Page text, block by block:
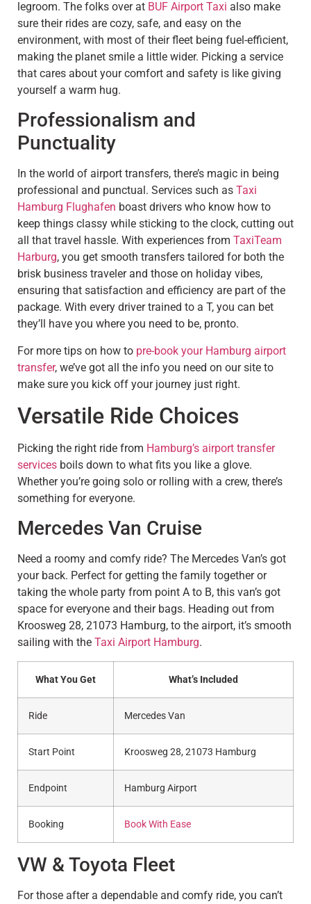
legroom. The folks over at BUF Airport Taxi also make
sure their rides are cozy, safe, and easy on the
environment, with most of their fleet being fuel-efficient,
making the planet smile a little wider. Picking a service
that cares about your comfort and safety is like giving
yourself a warm hug.
Professionalism and
Punctuality
In the world of airport transfers, there’s magic in being
professional and punctual. Services such as Taxi
Hamburg Flughafen boast drivers who know how to
keep things classy while sticking to the clock, cutting out
all that travel hassle. With experiences from TaxiTeam
Harburg, you get smooth transfers tailored for both the
brisk business traveler and those on holiday vibes,
ensuring that satisfaction and efficiency are part of the
package. With every driver trained to a T, you can bet
they’ll have you where you need to be, pronto.
For more tips on how to pre-book your Hamburg airport
transfer, we’ve got all the info you need on our site to
make sure you kick off your journey just right.
Versatile Ride Choices
Picking the right ride from Hamburg’s airport transfer
services boils down to what fits you like a glove.
Whether you’re going solo or rolling with a crew, there’s
something for everyone.
Mercedes Van Cruise
Need a roomy and comfy ride? The Mercedes Van’s got
your back. Perfect for getting the family together or
taking the whole party from point A to B, this van’s got
space for everyone and their bags. Heading out from
Kroosweg 28, 21073 Hamburg, to the airport, it’s smooth
sailing with the Taxi Airport Hamburg.
What You Get What’s Included
Ride Mercedes Van
Start Point Kroosweg 28, 21073 Hamburg
Endpoint Hamburg Airport
Booking Book With Ease
VW & Toyota Fleet
For those after a dependable and comfy ride, you can’t